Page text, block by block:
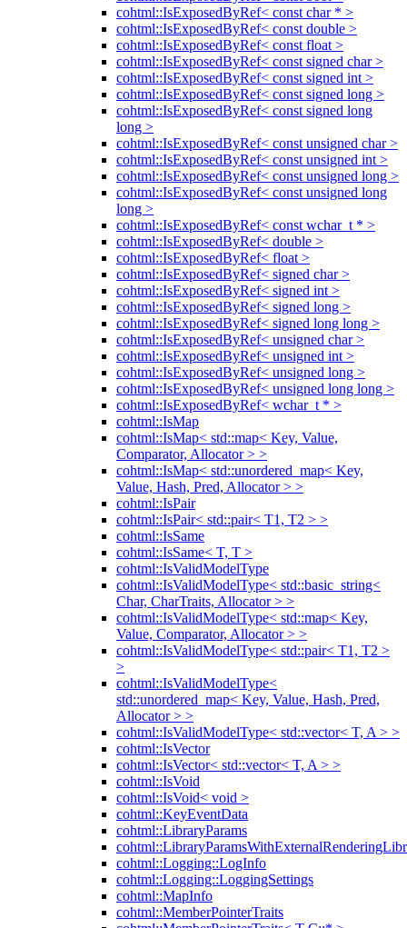
cohtml::IsExposedByRef< const char * >
cohtml::IsExposedByRef< const double >
cohtml::IsExposedByRef< const float >
cohtml::IsExposedByRef< const signed char >
cohtml::IsExposedByRef< const signed int >
cohtml::IsExposedByRef< const signed long >
cohtml::IsExposedByRef< const signed long
long >
cohtml::IsExposedByRef< const unsigned char >
cohtml::IsExposedByRef< const unsigned int >
cohtml::IsExposedByRef< const unsigned long >
cohtml::IsExposedByRef< const unsigned long
long >
cohtml::IsExposedByRef< const wchar_t * >
cohtml::IsExposedByRef< double >
cohtml::IsExposedByRef< float >
cohtml::IsExposedByRef< signed char >
cohtml::IsExposedByRef< signed int >
cohtml::IsExposedByRef< signed long >
cohtml::IsExposedByRef< signed long long >
cohtml::IsExposedByRef< unsigned char >
cohtml::IsExposedByRef< unsigned int >
cohtml::IsExposedByRef< unsigned long >
cohtml::IsExposedByRef< unsigned long long >
cohtml::IsExposedByRef< wchar_t * >
cohtml::IsMap
cohtml::IsMap< std::map< Key, Value,
Comparator, Allocator > >
cohtml::IsMap< std::unordered_map< Key,
Value, Hash, Pred, Allocator > >
cohtml::IsPair
cohtml::IsPair< std::pair< T1, T2 > >
cohtml::IsSame
cohtml::IsSame< T, T >
cohtml::IsValidModelType
cohtml::IsValidModelType< std::basic_string<
Char, CharTraits, Allocator > >
cohtml::IsValidModelType< std::map< Key,
Value, Comparator, Allocator > >
cohtml::IsValidModelType< std::pair< T1, T2 >
>
cohtml::IsValidModelType<
std::unordered_map< Key, Value, Hash, Pred,
Allocator > >
cohtml::IsValidModelType< std::vector< T, A > >
cohtml::IsVector
cohtml::IsVector< std::vector< T, A > >
cohtml::IsVoid
cohtml::IsVoid< void >
cohtml::KeyEventData
cohtml::LibraryParams
cohtml::Logging::LogInfo
cohtml::Logging::LoggingSettings
cohtml::MapInfo
cohtml::MemberPointerTraits